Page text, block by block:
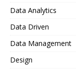
Data Analytics
Data Driven
Data Management
Design